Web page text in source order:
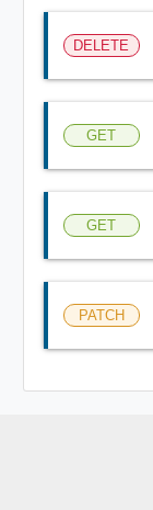
DELETE
GET
GET
PATCH